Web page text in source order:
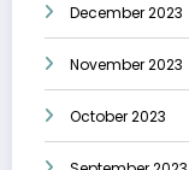
December 2023
November 2023
October 2023